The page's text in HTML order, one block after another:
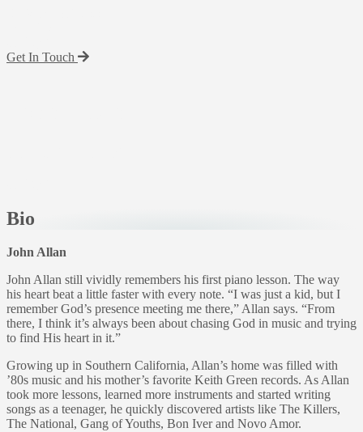
Get In Touch
Bio
John Allan
John Allan still vividly remembers his first piano lesson. The way
his heart beat a little faster with every note. “I was just a kid, but I
remember God’s presence meeting me there,” Allan says. “From
there, I think it’s always been about chasing God in music and trying
to find His heart in it.”
Growing up in Southern California, Allan’s home was filled with
’80s music and his mother’s favorite Keith Green records. As Allan
took more lessons, learned more instruments and started writing
songs as a teenager, he quickly discovered artists like The Killers,
The National, Gang of Youths, Bon Iver and Novo Amor.